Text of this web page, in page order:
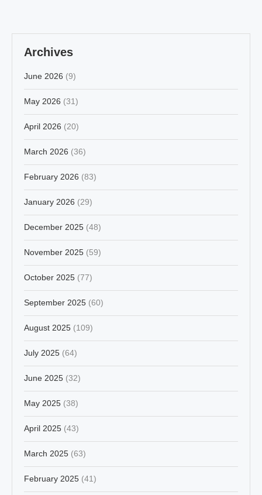
Archives
June 2026 (9)
May 2026 (31)
April 2026 (20)
March 2026 (36)
February 2026 (83)
January 2026 (29)
December 2025 (48)
November 2025 (59)
October 2025 (77)
September 2025 (60)
August 2025 (109)
July 2025 (64)
June 2025 (32)
May 2025 (38)
April 2025 (43)
March 2025 (63)
February 2025 (41)